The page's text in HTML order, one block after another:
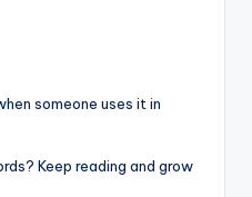
someone uses it in
Keep reading and grow